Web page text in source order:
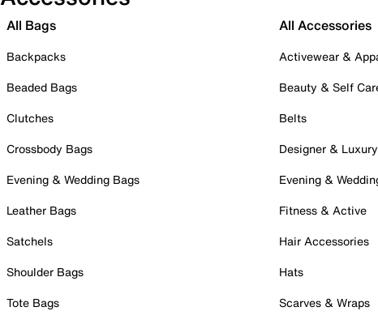
All Bags
Backpacks
Beaded Bags
Clutches
Crossbody Bags
Evening & Wedding Bags
Leather Bags
Satchels
Shoulder Bags
Tote Bags
All Accessories
Activewear &
Beauty & Self
Belts
Designer & Luxury
Evening &
Fitness & Active
Hair Accessories
Hats
Scarves & Wraps